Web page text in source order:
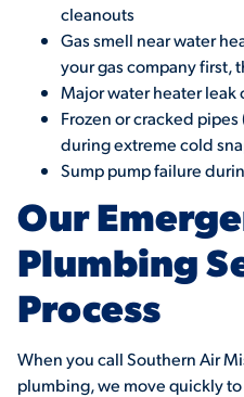
cleanouts
Gas smell near water
your gas company first,
Major water heater
Frozen or cracked
during extreme cold
Sump pump failure
Our
Plumbing
Process
When you call Southern Air
plumbing, we move quickly